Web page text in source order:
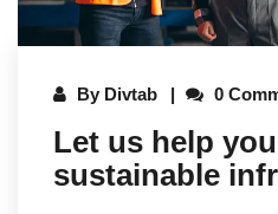
By Divtab 0
Let us help
sustainable